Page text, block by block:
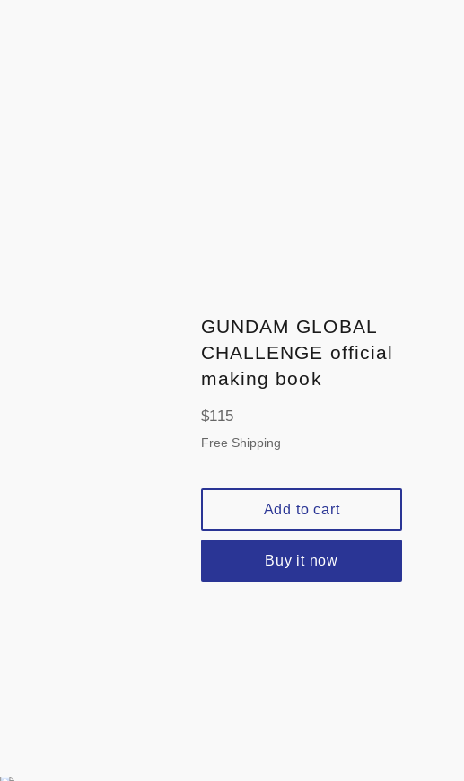
GUNDAM GLOBAL
CHALLENGE official
making book
Regular
price
$115
Free Shipping
Add to cart
Buy it now